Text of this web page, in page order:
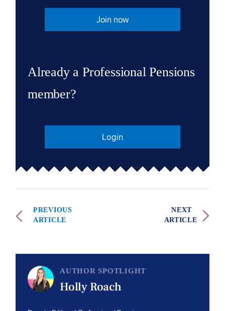
Join now
Already a Professional Pensions
member?
Login
PREVIOUS
ARTICLE
NEXT
ARTICLE
AUTHOR SPOTLIGHT
Holly Roach